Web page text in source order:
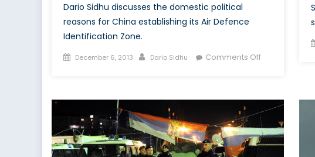
Dario Sidhu discusses the domestic political
reasons for China establishing its Air Defence
Identification Zone.
Posted
December 6, 2013 Author
Dario Sidhu Comments Offon
and
Nationalism
in
East